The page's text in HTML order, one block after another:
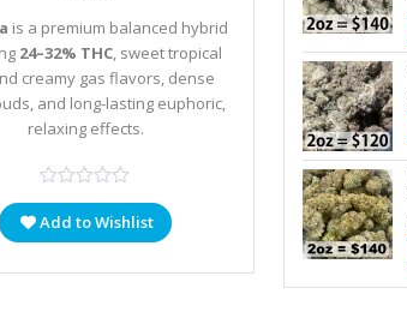
through
is a premium balanced hybrid
24–32% THC, sweet tropical
creamy gas flavors, dense
and long-lasting euphoric,
relaxing effects.
Add to Wishlist